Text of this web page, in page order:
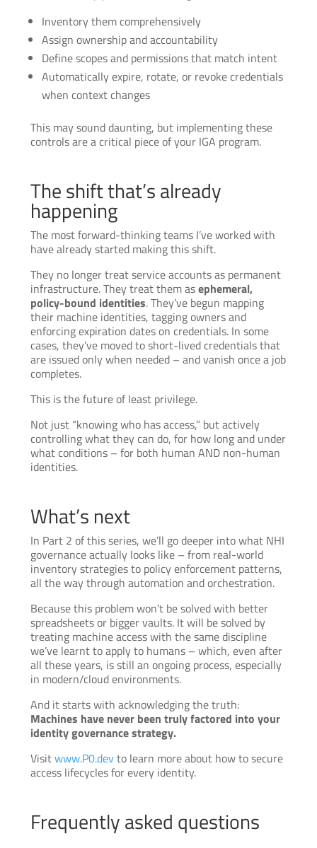
Inventory them comprehensively
Assign ownership and accountability
Define scopes and permissions that match intent
Automatically expire, rotate, or revoke credentials
when context changes
This may sound daunting, but implementing these
controls are a critical piece of your IGA program.
The shift that’s already
happening
The most forward-thinking teams I’ve worked with
have already started making this shift.
They no longer treat service accounts as permanent
infrastructure. They treat them asephemeral,
policy-bound identities. They’ve begun mapping
their machine identities, tagging owners and
enforcing expiration dates on credentials. In some
cases, they’ve moved to short-lived credentials that
are issued only when needed – and vanish once a job
completes.
This is the future of least privilege.
Not just “knowing who has access,” but actively
controlling what they can do, for how long and under
what conditions – for both human AND non-human
identities.
What’s next
In Part 2 of this series, we’ll go deeper into what NHI
governance actually looks like – from real-world
inventory strategies to policy enforcement patterns,
all the way through automation and orchestration.
Because this problem won’t be solved with better
spreadsheets or bigger vaults. It will be solved by
treating machine access with the same discipline
we’ve learnt to apply to humans – which, even after
all these years, is still an ongoing process, especially
in modern/cloud environments.
And it starts with acknowledging the truth:
Machines have never been truly factored into your
identity governance strategy.
Visitwww.P0.devto learn more about how to secure
access lifecycles for every identity.
Frequently asked questions